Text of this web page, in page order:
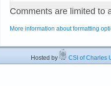
Comments are limited to
More information about formatting
Hosted by CSI of Charles